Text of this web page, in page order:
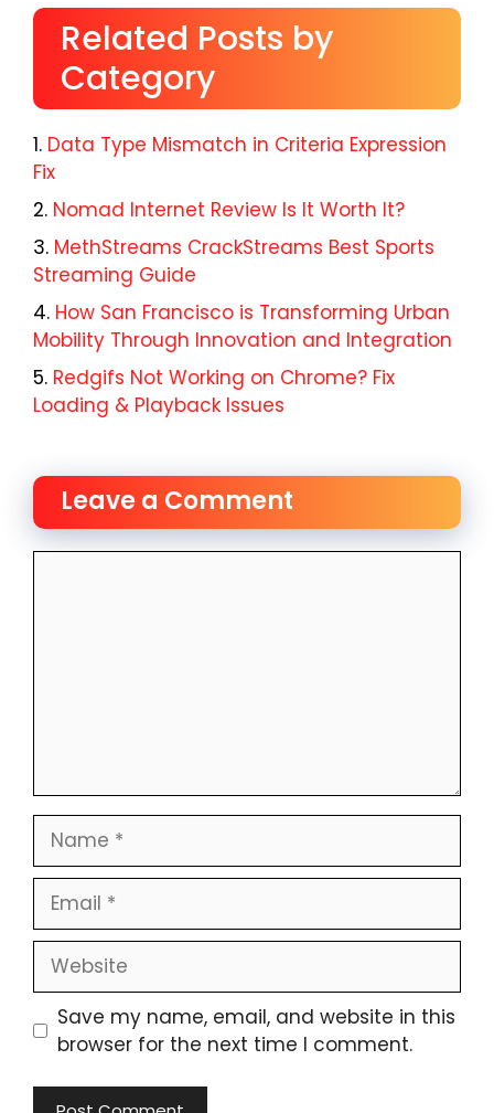
Related Posts by
Category
Data Type Mismatch in Criteria Expression
Fix
Nomad Internet Review Is It Worth It?
MethStreams CrackStreams Best Sports
Streaming Guide
How San Francisco is Transforming Urban
Mobility Through Innovation and Integration
Redgifs Not Working on Chrome? Fix
Loading & Playback Issues
Leave a Comment
Name
Email
Website
Save my name, email, and website in this
browser for the next time I comment.